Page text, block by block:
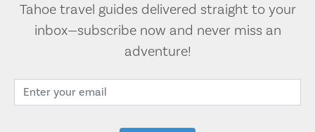
Tahoe travel guides delivered straight to your
inbox—subscribe now and never miss an
adventure!